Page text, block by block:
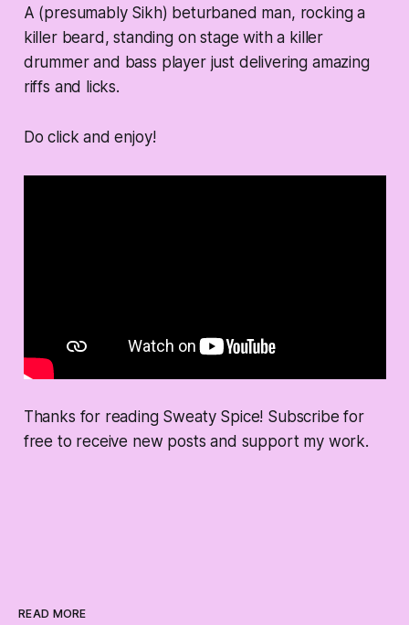
A (presumably Sikh) beturbaned man, rocking a
killer beard, standing on stage with a killer
drummer and bass player just delivering amazing
riffs and licks.
Do click and enjoy!
Thanks for reading Sweaty Spice! Subscribe for
free to receive new posts and support my work.
READ MORE